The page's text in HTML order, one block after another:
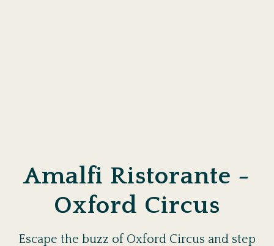
Amalfi Ristorante -
Oxford Circus
Escape the buzz of Oxford Circus and step